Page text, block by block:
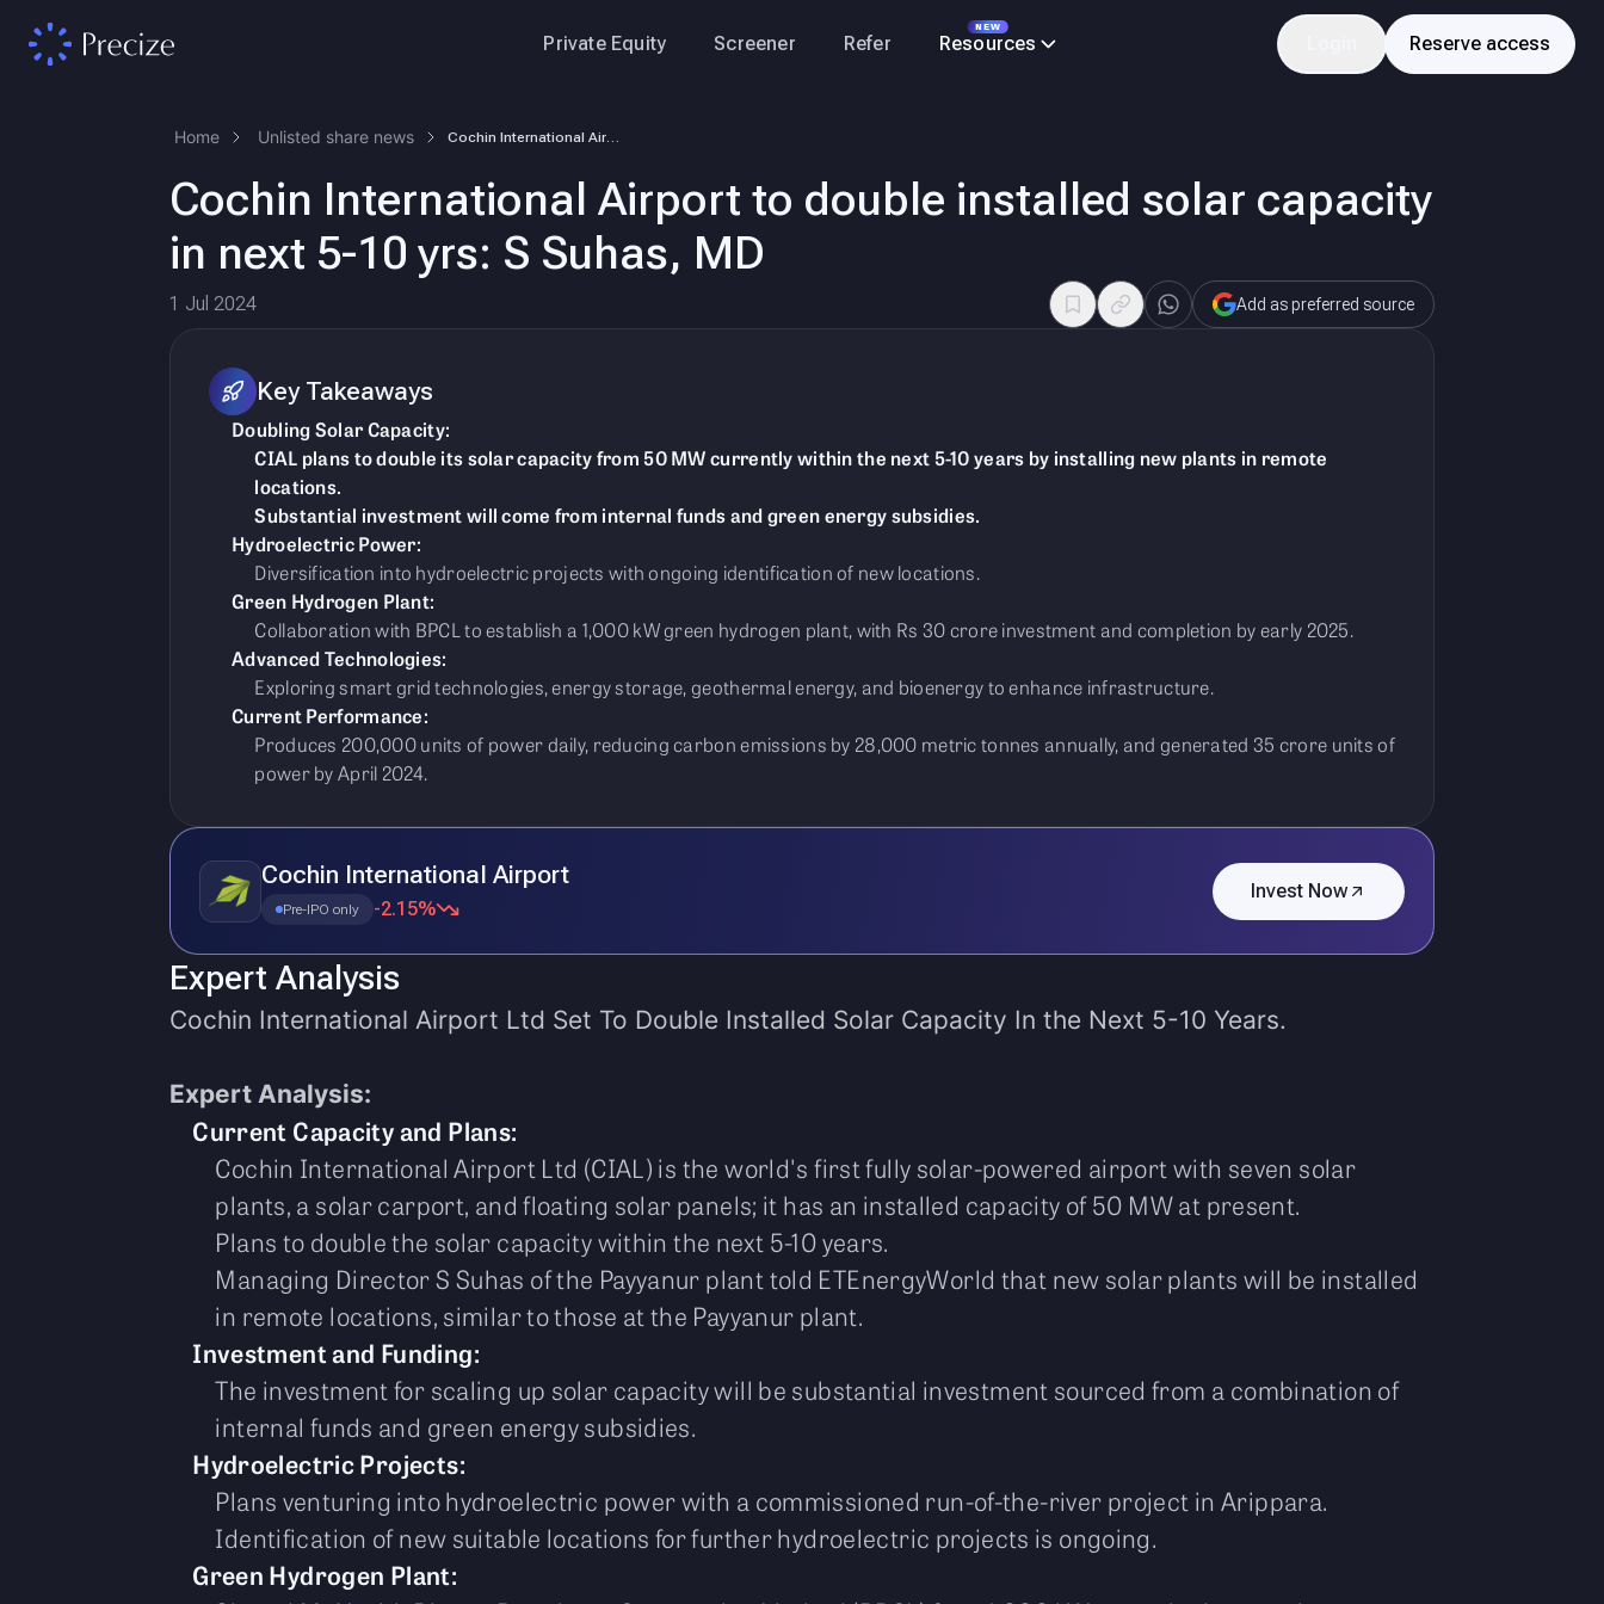
Private Equity Screener Refer
NEW
Resources Reserve access
Home Unlisted share news
Cochin International Airport to double installed solar capacity
in next 5-10 yrs: S Suhas, MD
1 Jul 2024 Add as preferred source
Key Takeaways
Doubling Solar Capacity:
CIAL plans to double its solar capacity from 50 MW currently within the next 5-10 years by installing new plants in remote
locations.
Substantial investment will come from internal funds and green energy subsidies.
Hydroelectric Power:
Diversification into hydroelectric projects with ongoing identification of new locations.
Green Hydrogen Plant:
Collaboration with BPCL to establish a 1,000 kW green hydrogen plant, with Rs 30 crore investment and completion by early 2025.
Advanced Technologies:
Exploring smart grid technologies, energy storage, geothermal energy, and bioenergy to enhance infrastructure.
Current Performance:
Produces 200,000 units of power daily, reducing carbon emissions by 28,000 metric tonnes annually, and generated 35 crore units of
power by April 2024.
Cochin International Airport
Pre-IPO only -2.15%
Invest Now
Expert Analysis
Cochin International Airport Ltd Set To Double Installed Solar Capacity In the Next 5-10 Years.
Expert Analysis:
Current Capacity and Plans:
Cochin International Airport Ltd (CIAL) is the world's first fully solar-powered airport with seven solar
plants, a solar carport, and floating solar panels; it has an installed capacity of 50 MW at present.
Plans to double the solar capacity within the next 5-10 years.
Managing Director S Suhas of the Payyanur plant told ETEnergyWorld that new solar plants will be installed
in remote locations, similar to those at the Payyanur plant.
Investment and Funding:
The investment for scaling up solar capacity will be substantial investment sourced from a combination of
internal funds and green energy subsidies.
Hydroelectric Projects:
Plans venturing into hydroelectric power with a commissioned run-of-the-river project in Arippara.
Identification of new suitable locations for further hydroelectric projects is ongoing.
Green Hydrogen Plant: